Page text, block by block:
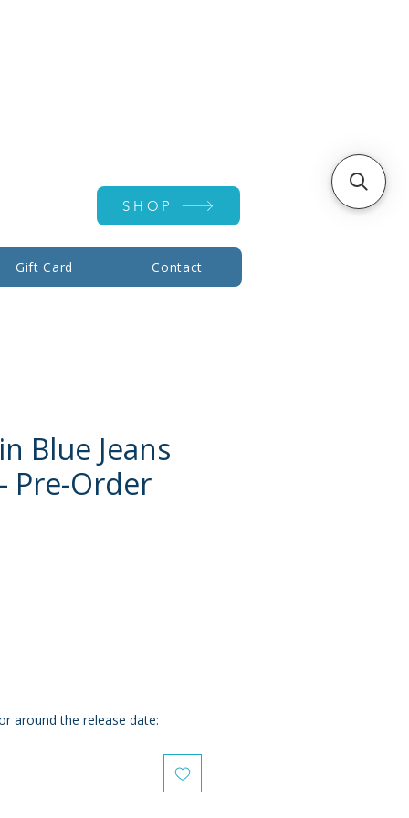
SHOP
Gift Card Contact
Blue Jeans
Pre-Order
around the release date: